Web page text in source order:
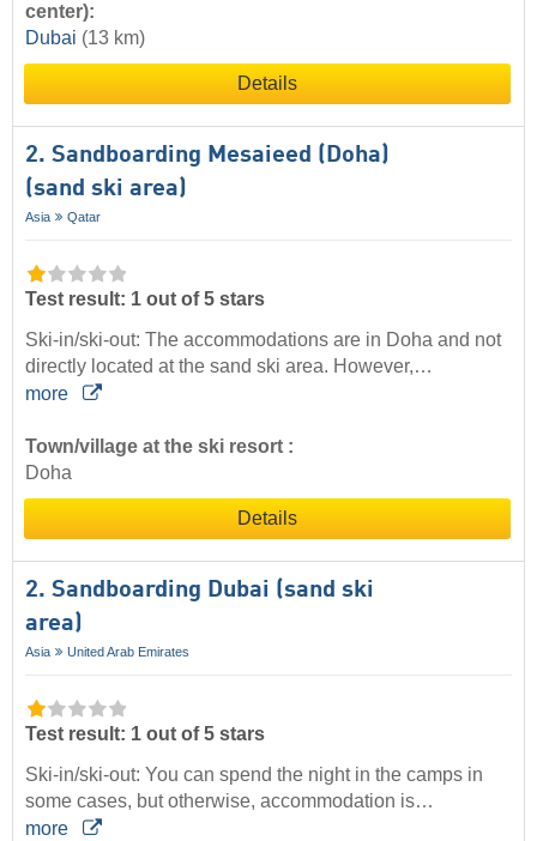
center):
Dubai (13 km)
Details
2. Sandboarding Mesaieed (Doha)
(sand ski area)
Asia Qatar
Test result: 1 out of 5 stars
Ski-in/ski-out: The accommodations are in Doha and not
directly located at the sand ski area. However,…
more
Town/village at the ski resort :
Doha
Details
2. Sandboarding Dubai (sand ski
area)
Asia United Arab Emirates
Test result: 1 out of 5 stars
Ski-in/ski-out: You can spend the night in the camps in
some cases, but otherwise, accommodation is…
more